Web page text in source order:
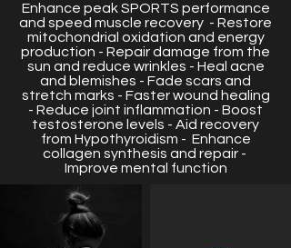
Enhance peak SPORTS performance
and speed muscle recovery - Restore
mitochondrial oxidation and energy
production - Repair damage from the
sun and reduce wrinkles - Heal acne
and blemishes - Fade scars and
stretch marks - Faster wound healing
- Reduce joint inflammation - Boost
testosterone levels - Aid recovery
from Hypothyroidism - Enhance
collagen synthesis and repair -
Improve mental function